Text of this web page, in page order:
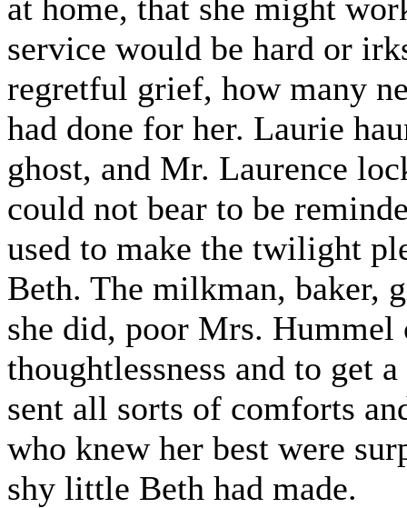
at home, that she might
service would be hard or
regretful grief, how many
had done for her. Laurie
ghost, and Mr. Laurence
could not bear to be
used to make the twilight
Beth. The milkman, baker,
she did, poor Mrs. Hummel
thoughtlessness and to get
sent all sorts of comforts
who knew her best were
shy little Beth had made.